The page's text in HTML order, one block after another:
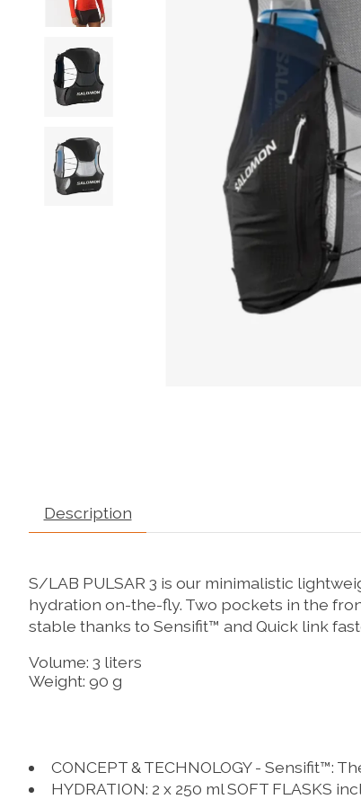
Description
S/LAB PULSAR 3 is our minimalistic
hydration on-the-fly. Two pockets in the
stable thanks to Sensifit™ and Quick link
Volume: 3 liters
Weight: 90 g
CONCEPT & TECHNOLOGY - Sensifit™:
HYDRATION: 2 x 250 ml SOFT FLASKS